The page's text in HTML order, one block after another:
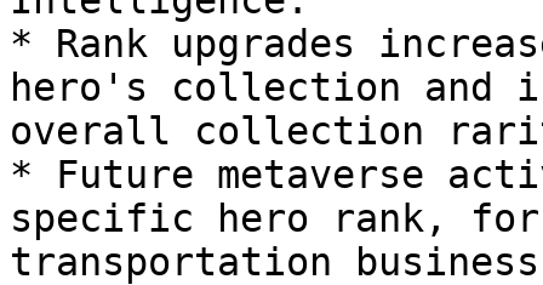
* Rank upgrades
hero's collection and
overall collection
* Future metaverse
specific hero rank, for
transportation